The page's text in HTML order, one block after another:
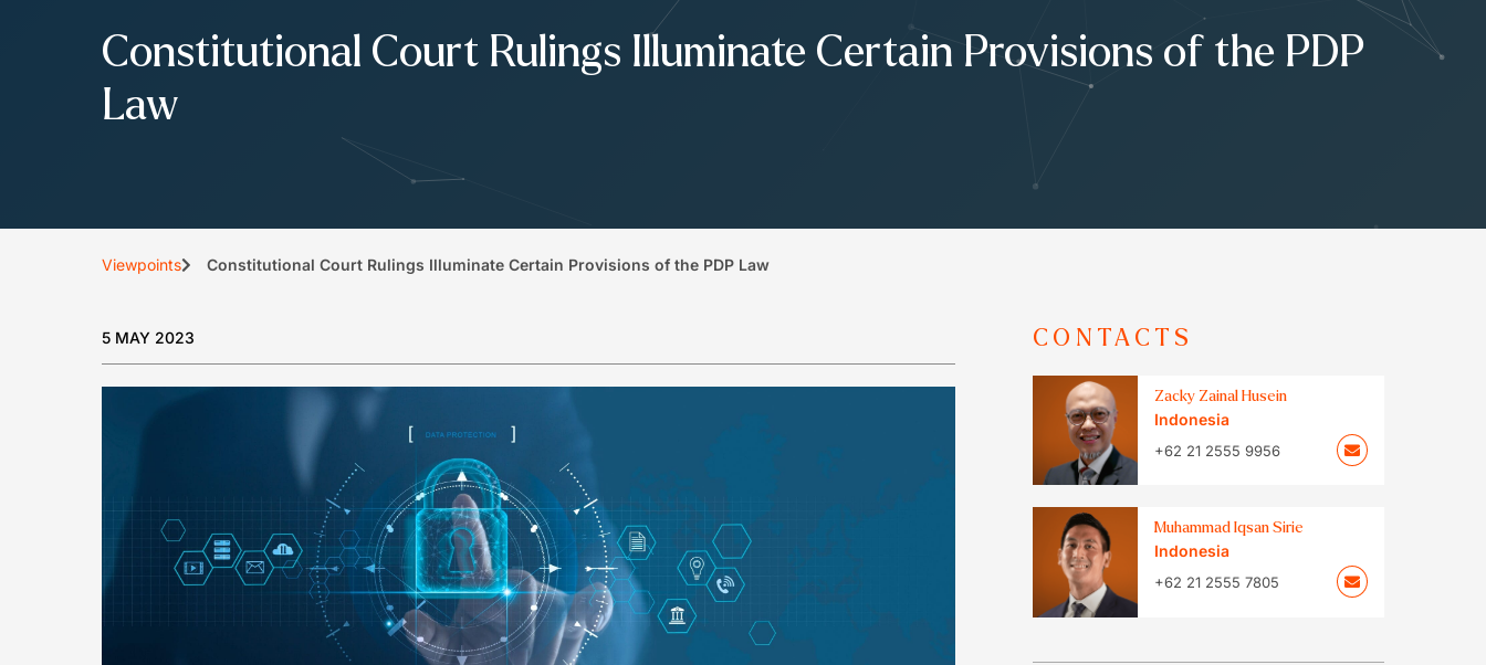
Constitutional Court Rulings Illuminate Certain Provisions of the PDP
Law
Viewpoints Constitutional Court Rulings Illuminate Certain Provisions of the PDP Law
5 MAY 2023 CONTACTS
Zacky Zainal Husein
Indonesia
+62 21 2555 9956
Muhammad Iqsan Sirie
Indonesia
+62 21 2555 7805